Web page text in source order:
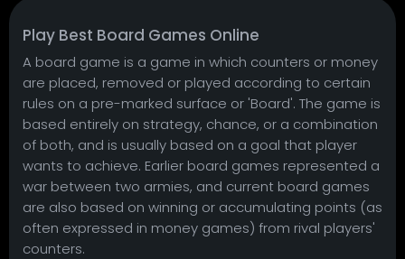
Play Best Board Games Online
A board game is a game in which counters or money
are placed, removed or played according to certain
rules on a pre-marked surface or 'Board'. The game is
based entirely on strategy, chance, or a combination
of both, and is usually based on a goal that player
wants to achieve. Earlier board games represented a
war between two armies, and current board games
are also based on winning or accumulating points (as
often expressed in money games) from rival players'
counters.